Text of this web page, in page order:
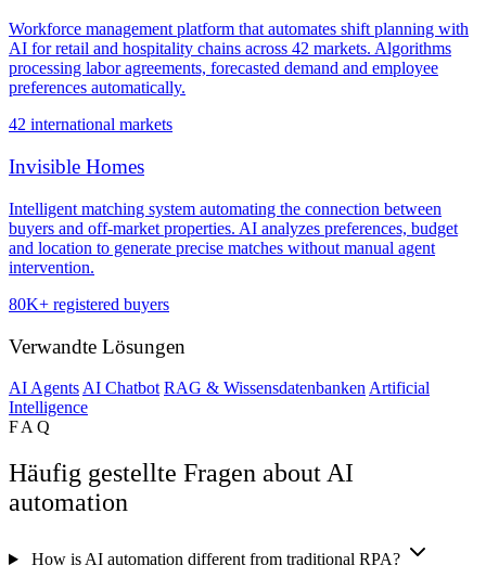
Workforce management platform that automates shift planning with
AI for retail and hospitality chains across 42 markets. Algorithms
processing labor agreements, forecasted demand and employee
preferences automatically.
42 international markets
Invisible Homes
Intelligent matching system automating the connection between
buyers and off-market properties. AI analyzes preferences, budget
and location to generate precise matches without manual agent
intervention.
80K+ registered buyers
Verwandte Lösungen
AI Agents AI Chatbot RAG & Wissensdatenbanken Artificial
Intelligence
FAQ
Häufig gestellte Fragen about AI
automation
How is AI automation different from traditional RPA?